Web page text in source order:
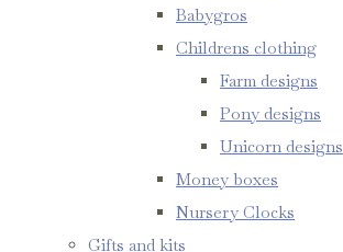
Babygros
Childrens clothing
Farm designs
Pony designs
Unicorn designs
Money boxes
Nursery Clocks
Gifts and kits